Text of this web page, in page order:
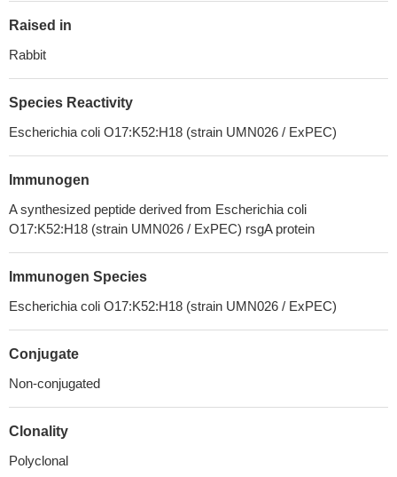
Raised in
Rabbit
Species Reactivity
Escherichia coli O17:K52:H18 (strain UMN026 / ExPEC)
Immunogen
A synthesized peptide derived from Escherichia coli
O17:K52:H18 (strain UMN026 / ExPEC) rsgA protein
Immunogen Species
Escherichia coli O17:K52:H18 (strain UMN026 / ExPEC)
Conjugate
Non-conjugated
Clonality
Polyclonal